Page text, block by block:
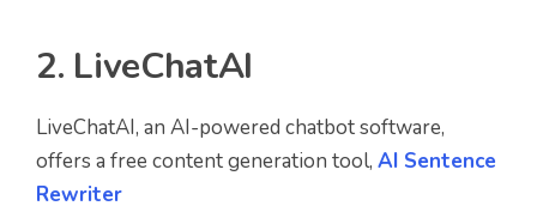
2. LiveChatAI
LiveChatAI, an AI-powered chatbot software,
offers a free content generation tool, AI Sentence
Rewriter